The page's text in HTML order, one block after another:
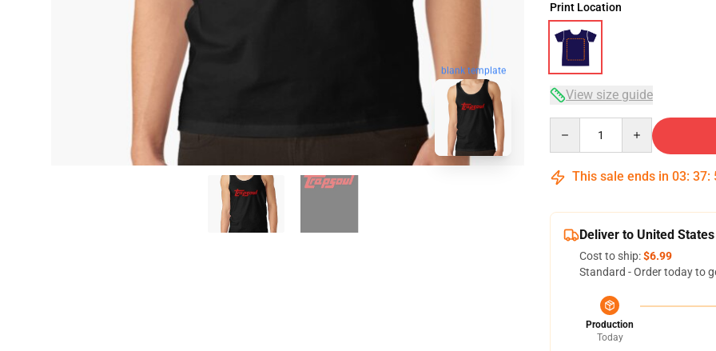
blank template
Print Location
View size guide
This sale ends in 03: 37:
Deliver to United States
Cost to ship:$6.99
Standard - Order today to
Production
Today